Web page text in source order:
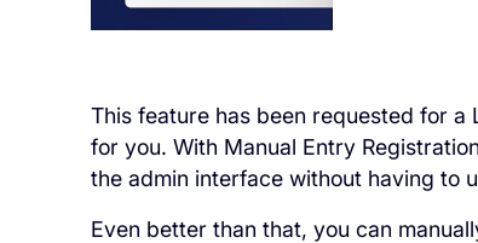
This feature has been requested for
for you. With Manual Entry
the admin interface without having to
Even better than that, you can